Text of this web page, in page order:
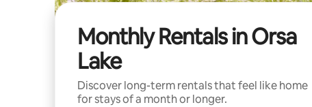
Monthly Rentals in Orsa
Lake
Discover long-term rentals that feel like home
for stays of a month or longer.